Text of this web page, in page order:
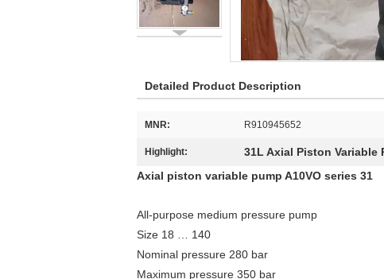
Detailed Product Description
MNR: R910945652
Highlight: 31L Axial Piston Variable
Axial piston variable pump A10VO series 31
All-purpose medium pressure pump
Size 18 … 140
Nominal pressure 280 bar
Maximum pressure 350 bar